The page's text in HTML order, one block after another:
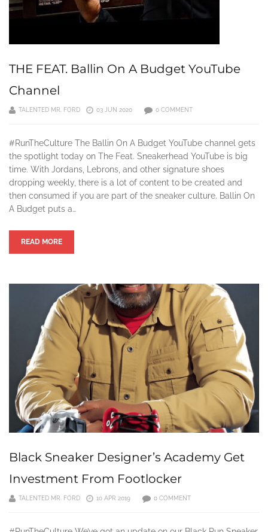
THE FEAT. Ballin On A Budget YouTube
Channel
TALENTED MR. FORD 03 JUN 2020 0 COMMENT
#RunTheCulture The Ballin On A Budget YouTube channel gets
the spotlight today on The Feat. Sneakerhead YouTube is big
time. With Jordans, Lebrons, and other signature shoes
dropping weekly, there is a lot of content to be created and
then consumed if you are part of the sneaker culture. Ballin On
A Budget puts a…
READ MORE
Black Sneaker Designer’s Academy Get
Investment From Footlocker
TALENTED MR. FORD 10 APR 2019 0 COMMENT